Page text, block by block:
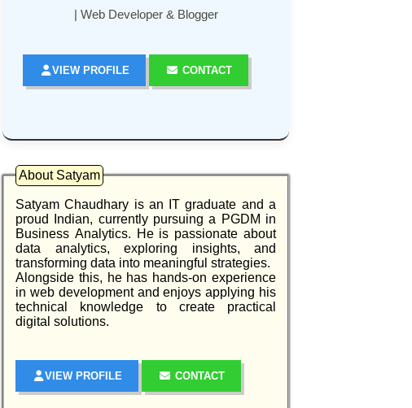
| Web Developer & Blogger
VIEW PROFILE CONTACT
About Satyam
Satyam Chaudhary is an IT graduate and a
proud Indian, currently pursuing a PGDM in
Business Analytics. He is passionate about
data analytics, exploring insights, and
transforming data into meaningful strategies.
Alongside this, he has hands-on experience
in web development and enjoys applying his
technical knowledge to create practical
digital solutions.
VIEW PROFILE CONTACT